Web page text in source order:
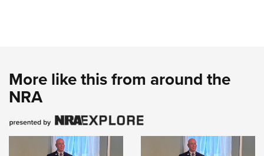
More like this from around the
NRA